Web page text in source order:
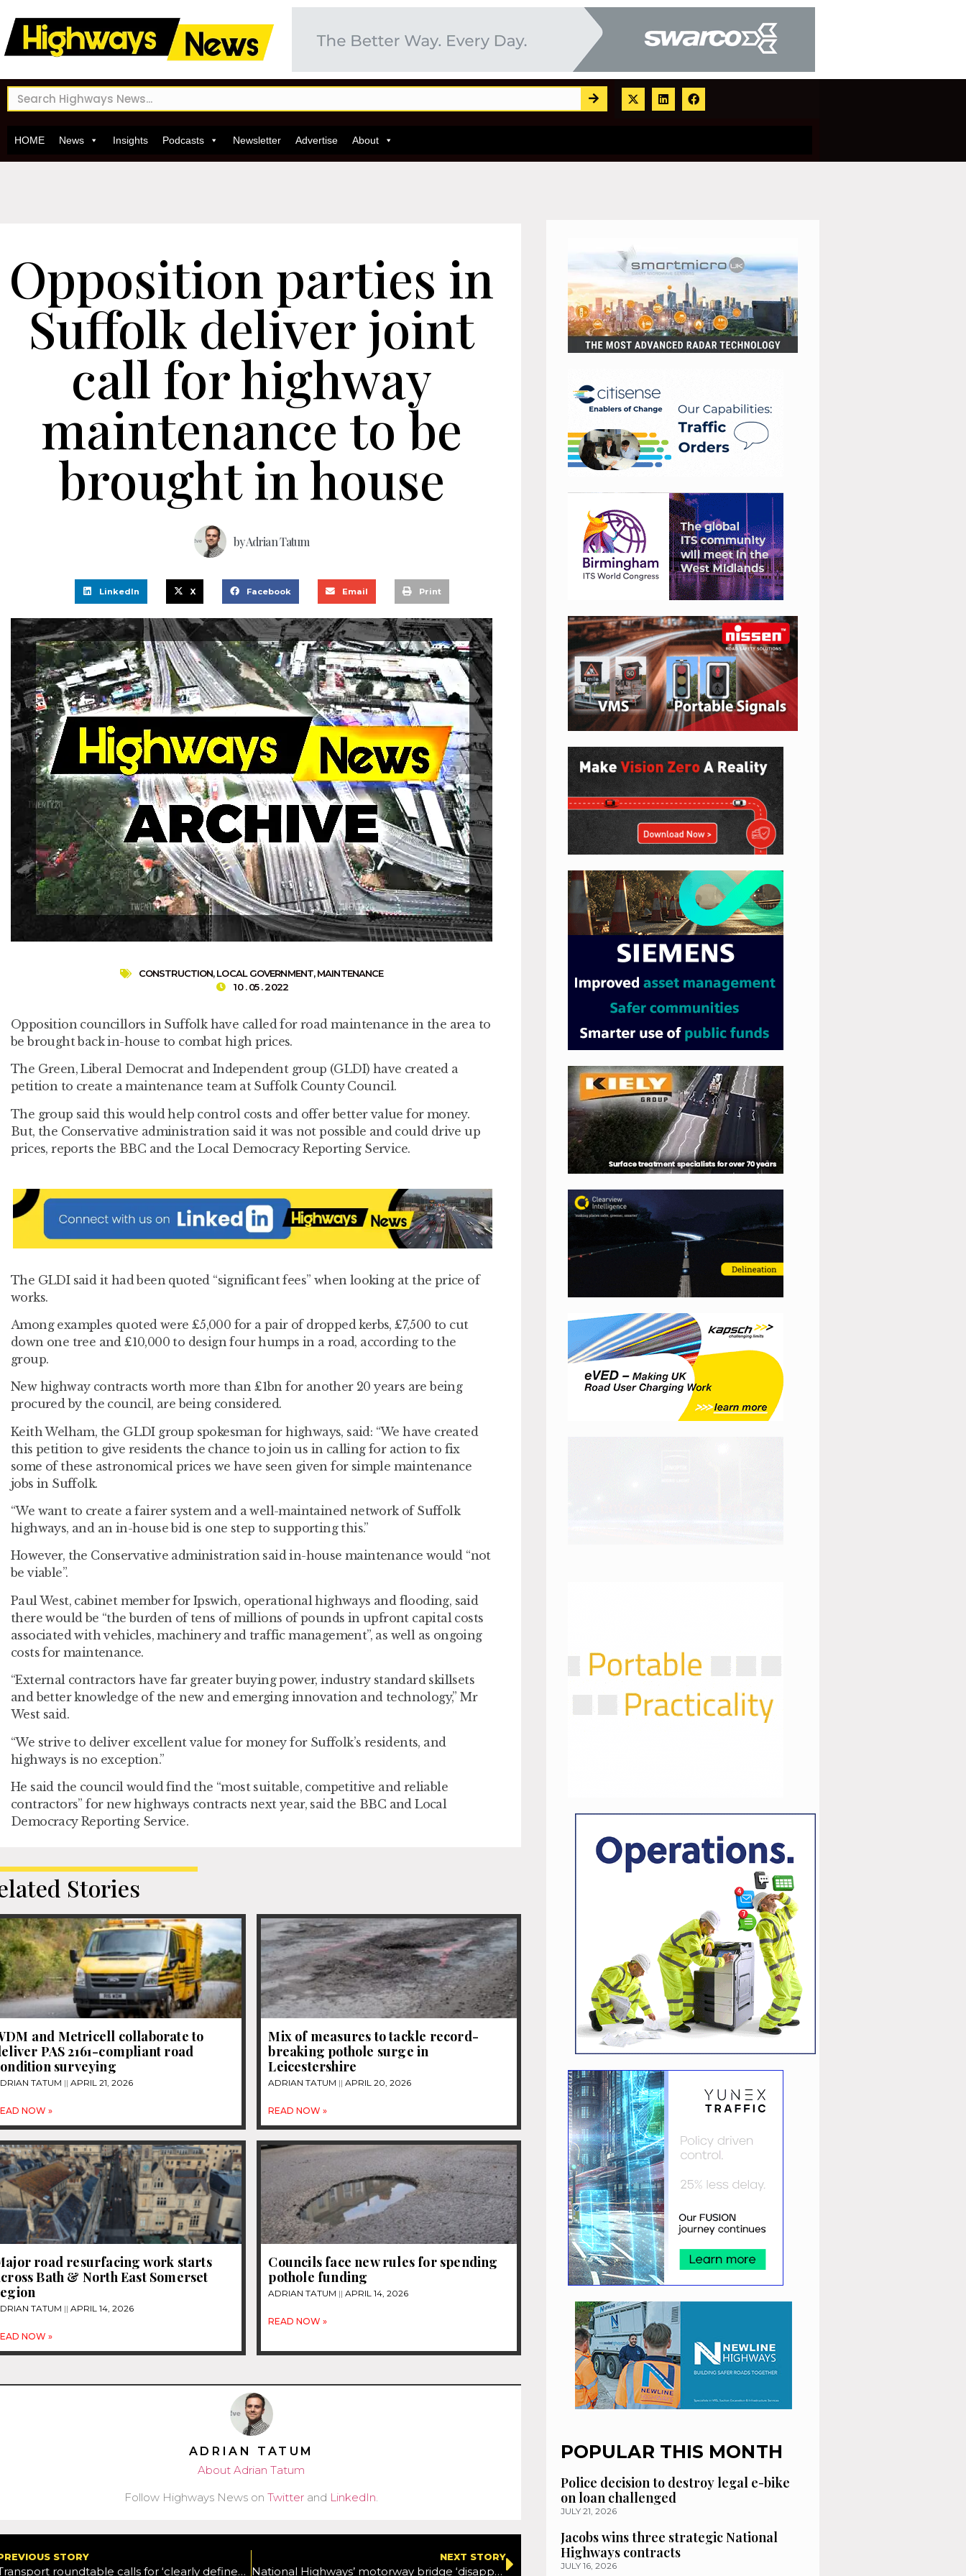
HOME News Insights Podcasts Newsletter Advertise About
Opposition parties in
Suffolk deliver joint
call for highway
maintenance to be
brought in house
byAdrian Tatum
LinkedIn X Facebook Email Print
CONSTRUCTION,LOCAL GOVERNMENT,MAINTENANCE
10 . 05 . 2022
Opposition councillors in Suffolk have called for road maintenance in the area to
be brought back in-house to combat high prices.
The Green, Liberal Democrat and Independent group (GLDI) have created a
petition to create a maintenance team at Suffolk County Council.
The group said this would help control costs and offer better value for money.
But, the Conservative administration said it was not possible and could drive up
prices, reports the BBC and the Local Democracy Reporting Service.
The GLDI said it had been quoted “significant fees” when looking at the price of
works.
Among examples quoted were £5,000 for a pair of dropped kerbs, £7,500 to cut
down one tree and £10,000 to design four humps in a road, according to the
group.
New highway contracts worth more than £1bn for another 20 years are being
procured by the council, are being considered.
Keith Welham, the GLDI group spokesman for highways, said: “We have created
this petition to give residents the chance to join us in calling for action to fix
some of these astronomical prices we have seen given for simple maintenance
jobs in Suffolk.
“We want to create a fairer system and a well-maintained network of Suffolk
highways, and an in-house bid is one step to supporting this.”
However, the Conservative administration said in-house maintenance would “not
be viable”.
Paul West, cabinet member for Ipswich, operational highways and flooding, said
there would be “the burden of tens of millions of pounds in upfront capital costs
associated with vehicles, machinery and traffic management”, as well as ongoing
costs for maintenance.
“External contractors have far greater buying power, industry standard skillsets
and better knowledge of the new and emerging innovation and technology,” Mr
West said.
“We strive to deliver excellent value for money for Suffolk’s residents, and
highways is no exception.”
He said the council would find the “most suitable, competitive and reliable
contractors” for new highways contracts next year, said the BBC and Local
Democracy Reporting Service.
Stories
and Metricell collaborate to
PAS 2161-compliant road
surveying
TATUM APRIL 21, 2026
NOW »
Mix of measures to tackle record-
breaking pothole surge in
Leicestershire
ADRIAN TATUM APRIL 20, 2026
READ NOW »
road resurfacing work starts
Bath & North East Somerset
TATUM APRIL 14, 2026
NOW »
Councils face new rules for spending
pothole funding
ADRIAN TATUM APRIL 14, 2026
READ NOW »
ADRIAN TATUM
About Adrian Tatum
Follow Highways News onTwitter and LinkedIn.
STORY
Transport roundtable calls for ‘clearly defined’ five-year delivery plan that gives industry, academia and the public a roadmap of how it intends to support the movement towards a Net Zero system by 2050
NEXT STORY
National Highways’ motorway bridge ‘disappears’ in new footage
POPULAR THIS MONTH
Police decision to destroy legal e-bike
on loan challenged
JULY 21, 2026
Jacobs wins three strategic National
Highways contracts
JULY 16, 2026